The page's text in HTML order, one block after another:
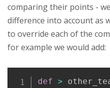
comparing their points -
difference into account as
to override each of the
for example we would add:
def >